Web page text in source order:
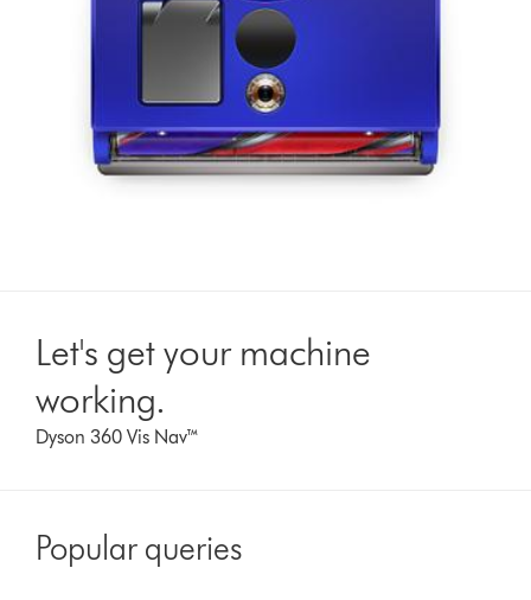
Let's get your machine
working.
Dyson 360 Vis Nav™
Popular queries